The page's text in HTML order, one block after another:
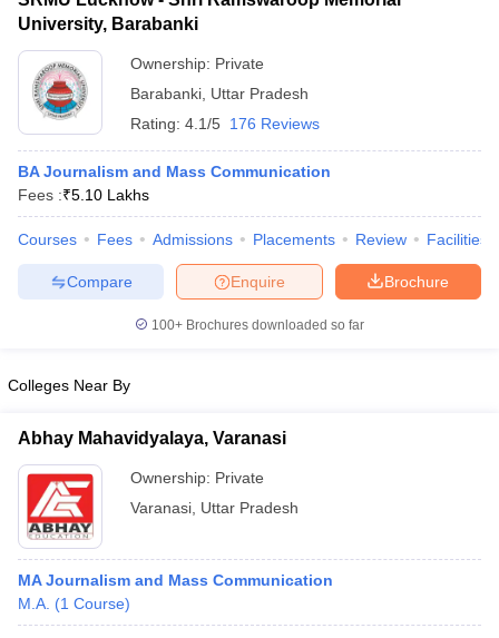
University, Barabanki
Ownership: Private
Barabanki Uttar Pradesh
Rating: 4.1/5 176 Reviews
BA Journalism and Mass Communication
Fees :₹5.10 Lakhs
Courses Fees Admissions Placements Review Facilities
Brochure
Enquire
Compare
100+ Brochures downloaded so far
Colleges Near By
Abhay Mahavidyalaya, Varanasi
Ownership: Private
Varanasi Uttar Pradesh
MA Journalism and Mass Communication
M.A. (1 Course)